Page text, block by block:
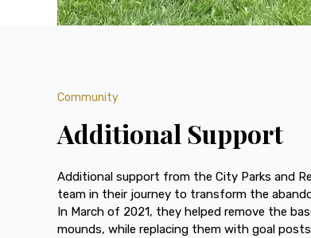
Community
Additional Support
Additional support from the City Parks and
team in their journey to transform the
In March of 2021, they helped remove the
mounds, while replacing them with goal